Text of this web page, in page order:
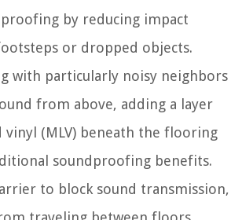
by reducing impact
or dropped objects.
with particularly noisy neighbors
from above, adding a layer
vinyl (MLV) beneath the flooring
soundproofing benefits.
to block sound transmission,